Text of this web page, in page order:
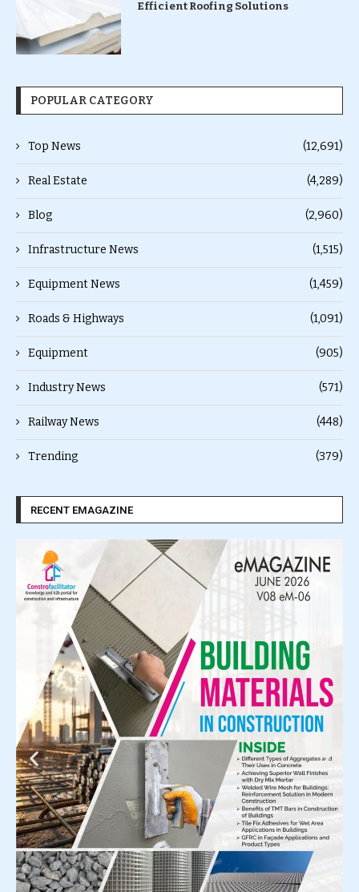
Efficient Roofing Solutions
POPULAR CATEGORY
Top News (12,691)
Real Estate (4,289)
Blog (2,960)
Infrastructure News (1,515)
Equipment News (1,459)
Roads & Highways (1,091)
Equipment (905)
Industry News (571)
Railway News (448)
Trending (379)
RECENT EMAGAZINE